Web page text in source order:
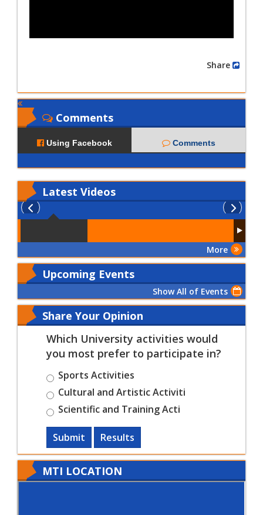
Comments
Using Facebook Comments
Latest Videos
More
Upcoming Events
Show All of Events
Share Your Opinion
Which University activities would
you most prefer to participate in?
Sports Activities
Cultural and Artistic Activiti
Scientific and Training Acti
Submit Results
MTI LOCATION